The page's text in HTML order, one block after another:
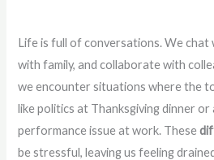
Life is full of conversations. We chat
with family, and collaborate with
we encounter situations where the
like politics at Thanksgiving dinner or
performance issue at work. These
be stressful, leaving us feeling